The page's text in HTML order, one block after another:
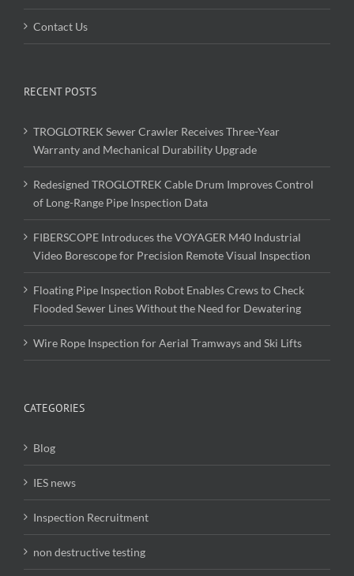
Contact Us
RECENT POSTS
TROGLOTREK Sewer Crawler Receives Three-Year
Warranty and Mechanical Durability Upgrade
Redesigned TROGLOTREK Cable Drum Improves Control
of Long-Range Pipe Inspection Data
FIBERSCOPE Introduces the VOYAGER M40 Industrial
Video Borescope for Precision Remote Visual Inspection
Floating Pipe Inspection Robot Enables Crews to Check
Flooded Sewer Lines Without the Need for Dewatering
Wire Rope Inspection for Aerial Tramways and Ski Lifts
CATEGORIES
Blog
IES news
Inspection Recruitment
non destructive testing